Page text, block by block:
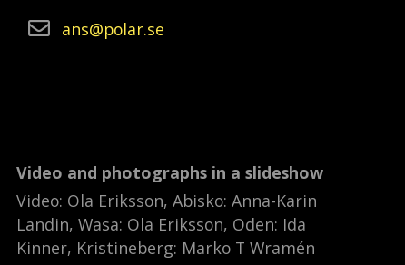
ans
polar se
Video and photographs in a slideshow
Video: Ola Eriksson, Abisko: Anna-Karin
Landin, Wasa: Ola Eriksson, Oden: Ida
Kinner, Kristineberg: Marko T Wramén